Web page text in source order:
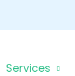
Services